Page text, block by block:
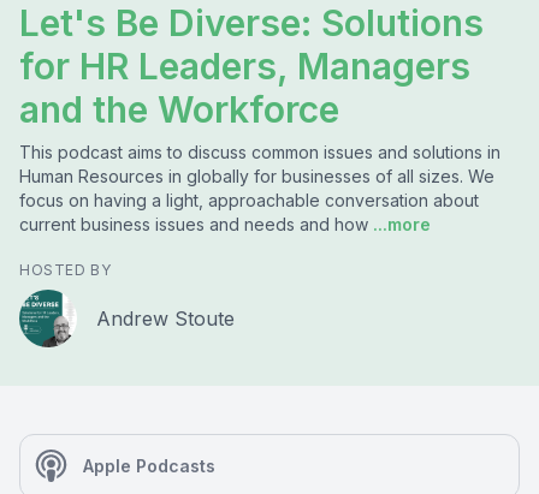
Let's Be Diverse: Solutions
for HR Leaders, Managers
and the Workforce
This podcast aims to discuss common issues and solutions in
Human Resources in globally for businesses of all sizes. We
focus on having a light, approachable conversation about
current business issues and needs and how ...more
HOSTED BY
Andrew Stoute
Apple Podcasts